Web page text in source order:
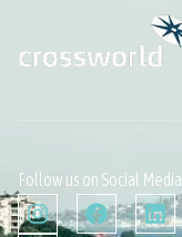
Follow us on Social Media